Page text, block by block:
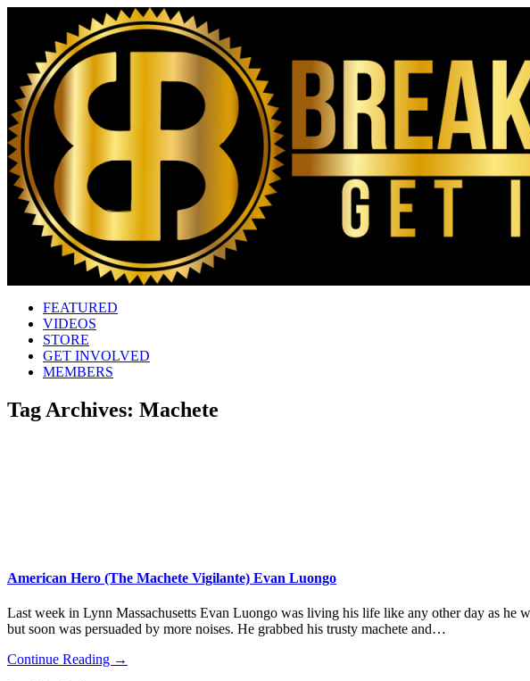
FEATURED
VIDEOS
STORE
GET INVOLVED
MEMBERS
Tag Archives: Machete
American Hero (The Machete Vigilante) Evan Luongo
Last week in Lynn Massachusetts Evan Luongo was living his life like any other day as he
but soon was persuaded by more noises. He grabbed his trusty machete and…
Continue Reading →